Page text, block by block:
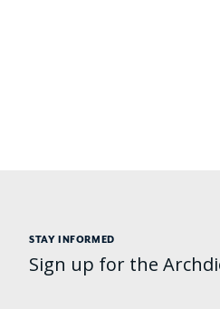
STAY INFORMED
Sign up for the